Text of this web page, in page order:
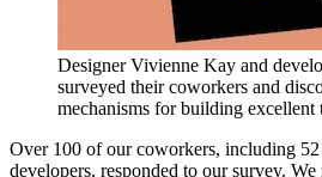
Designer Vivienne Kay and
surveyed their coworkers and
mechanisms for building excellent
Over 100 of our coworkers, including 52
developers, responded to our survey.